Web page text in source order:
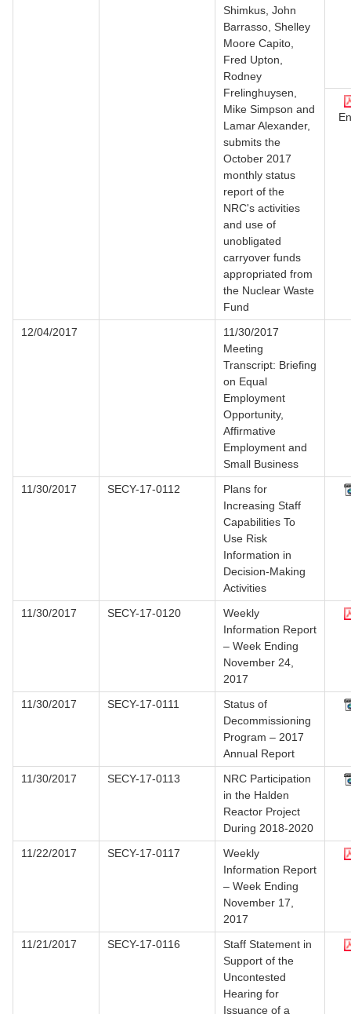
Shimkus, John
Barrasso, Shelley
Moore Capito,
Fred Upton,
Rodney
Frelinghuysen,
Mike Simpson and
Lamar Alexander,
submits the
October 2017
monthly status
report of the
NRC's activities
and use of
unobligated
carryover funds
appropriated from
the Nuclear Waste
Fund
12/04/2017
11/30/2017
Meeting
Transcript: Briefing
on Equal
Employment
Opportunity,
Affirmative
Employment and
Small Business
11/30/2017
SECY-17-0112
Plans for
Increasing Staff
Capabilities To
Use Risk
Information in
Decision-Making
Activities
11/30/2017
SECY-17-0120
Weekly
Information Report
– Week Ending
November 24,
2017
11/30/2017
SECY-17-0111
Status of
Decommissioning
Program – 2017
Annual Report
11/30/2017
SECY-17-0113
NRC Participation
in the Halden
Reactor Project
During 2018-2020
11/22/2017
SECY-17-0117
Weekly
Information Report
– Week Ending
November 17,
2017
11/21/2017
SECY-17-0116
Staff Statement in
Support of the
Uncontested
Hearing for
Issuance of a